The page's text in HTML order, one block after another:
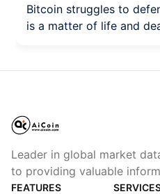
Bitcoin struggles to
is a matter of life and
Leader in global market
to providing valuable
FEATURES